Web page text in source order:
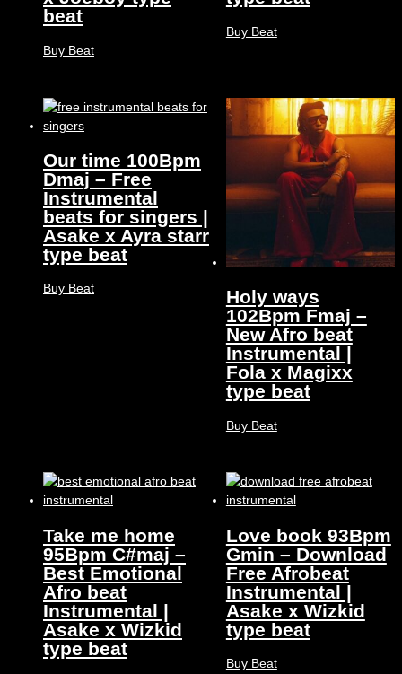
beat
Buy Beat
Buy Beat
Our time 100Bpm
Dmaj – Free
Instrumental
beats for singers |
Asake x Ayra starr
type beat
Buy Beat
Holy ways
102Bpm Fmaj –
New Afro beat
Instrumental |
Fola x Magixx
type beat
Buy Beat
Take me home
95Bpm C#maj –
Best Emotional
Afro beat
Instrumental |
Asake x Wizkid
type beat
Love book 93Bpm
Gmin – Download
Free Afrobeat
Instrumental |
Asake x Wizkid
type beat
Buy Beat